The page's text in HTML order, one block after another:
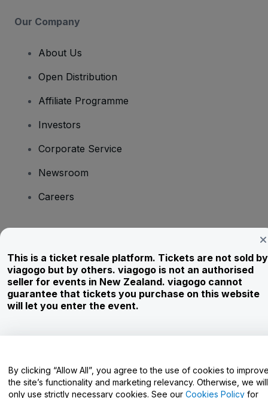
Our Company
About Us
Open Distribution
Affiliate Programme
Investors
Corporate Service
Newsroom
Careers
Help Centre / Contact Us
Copyright © viagogo GmbH 2026 Company Details
Privacy Policy
Do Not Share My Personal Information/Your Privacy Choices
This is a ticket resale platform. Tickets are not sold by
viagogo but by others. viagogo is not an authorised
seller for events in New Zealand. viagogo cannot
guarantee that tickets you purchase on this website
will let you enter the event.
By clicking “Allow All”, you agree to the use of cookies to
the site’s functionality and marketing relevancy. Otherwise, we will
only use strictly necessary cookies. See our Cookies Policy for